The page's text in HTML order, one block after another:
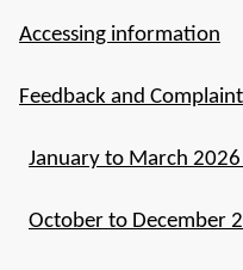
Accessing information
Feedback and
January to March
October to December